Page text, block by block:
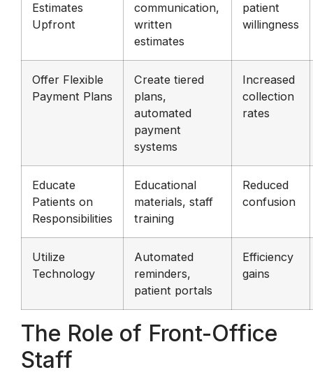
Estimates
Upfront
communication,
written
estimates
patient
willingness
Offer Flexible
Payment Plans
Create tiered
plans,
automated
payment
systems
Increased
collection
rates
Educate
Patients on
Responsibilities
Educational
materials, staff
training
Reduced
confusion
Utilize
Technology
Automated
reminders,
patient portals
Efficiency
gains
The Role of Front-Office
Staff